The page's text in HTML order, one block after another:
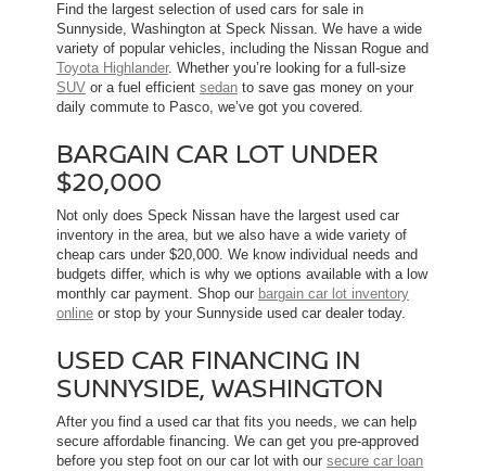
Find the largest selection of used cars for sale in
Sunnyside, Washington at Speck Nissan. We have a wide
variety of popular vehicles, including the Nissan Rogue and
Toyota Highlander. Whether you’re looking for a full-size
SUV or a fuel efficient sedan to save gas money on your
daily commute to Pasco, we’ve got you covered.
BARGAIN CAR LOT UNDER
$20,000
Not only does Speck Nissan have the largest used car
inventory in the area, but we also have a wide variety of
cheap cars under $20,000. We know individual needs and
budgets differ, which is why we options available with a low
monthly car payment. Shop our bargain car lot inventory
online or stop by your Sunnyside used car dealer today.
USED CAR FINANCING IN
SUNNYSIDE, WASHINGTON
After you find a used car that fits you needs, we can help
secure affordable financing. We can get you pre-approved
before you step foot on our car lot with our secure car loan